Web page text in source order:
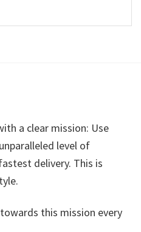
a clear mission: Use
level of
delivery. This is
this mission every